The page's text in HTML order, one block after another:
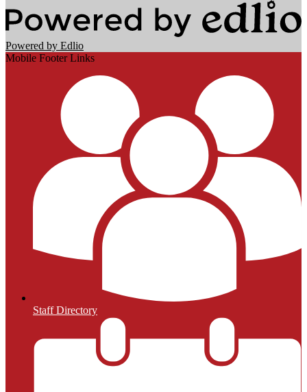
Powered by Edlio
Mobile Footer Links
Staff Directory